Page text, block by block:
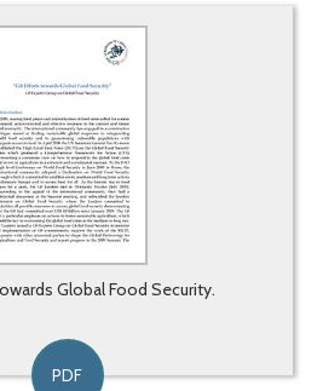
Global Food Security.
PDF